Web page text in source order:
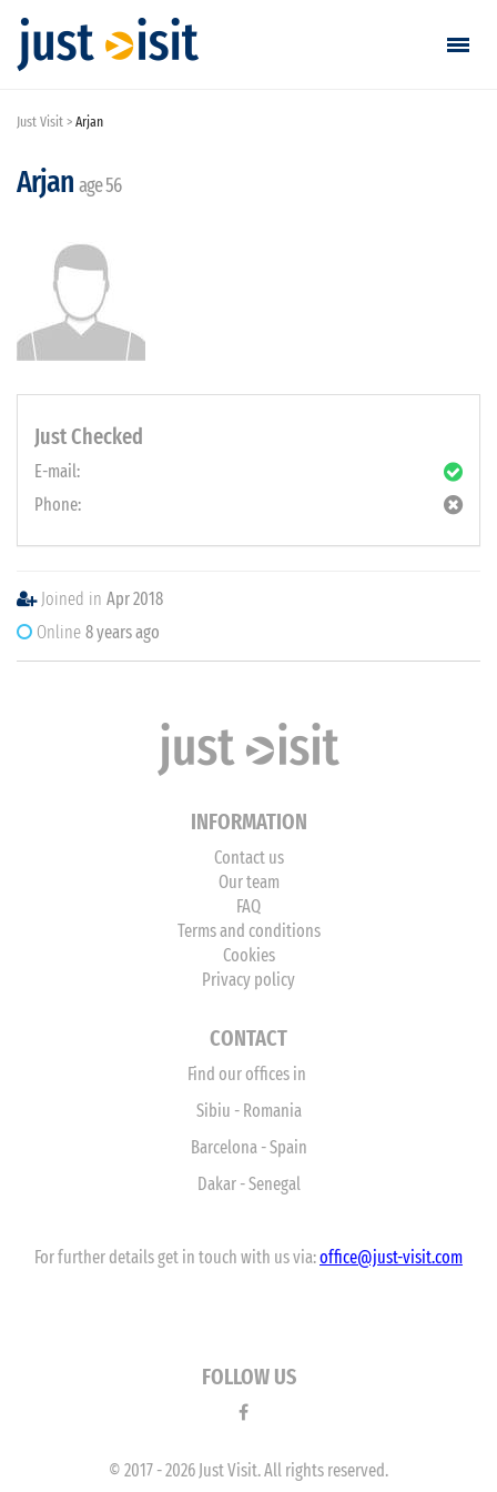
Just Visit Arjan
Arjan age 56
Just Checked
E-mail:
Phone:
Joined in Apr 2018
Online 8 years ago
INFORMATION
Contact us
Our team
FAQ
Terms and conditions
Cookies
Privacy policy
CONTACT
Find our offices in
Sibiu - Romania
Barcelona - Spain
Dakar - Senegal
For further details get in touch with us via:office@just-visit.com
FOLLOW US
© 2017 - 2026 Just Visit. All rights reserved.